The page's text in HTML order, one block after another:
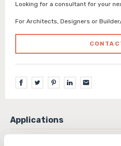
Looking for a consultant for your
For Architects, Designers or